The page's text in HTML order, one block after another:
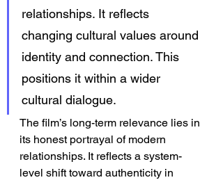
relationships. It reflects
changing cultural values around
identity and connection. This
positions it within a wider
cultural dialogue.
The film’s long-term relevance lies in
its honest portrayal of modern
relationships. It reflects a system-
level shift toward authenticity in